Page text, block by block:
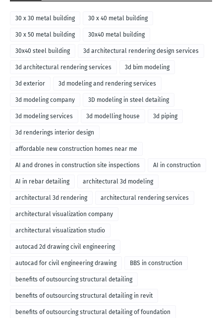
30 x 30 metal building 30 x 40 metal building
30 x 50 metal building 30x40 metal building
30x40 steel building 3d architectural rendering design services
3d architectural rendering services 3d bim modeling
3d exterior 3d modeling and rendering services
3d modeling company 3D modeling in steel detailing
3d modeling services 3d modelling house 3d piping
3d renderings interior design
affordable new construction homes near me
AI and drones in construction site inspections AI in construction
AI in rebar detailing architectural 3d modeling
architectural 3d rendering architectural rendering services
architectural visualization company
architectural visualization studio
autocad 2d drawing civil engineering
autocad for civil engineering drawing BBS in construction
benefits of outsourcing structural detailing
benefits of outsourcing structural detailing in revit
benefits of outsourcing structural detailing of foundation